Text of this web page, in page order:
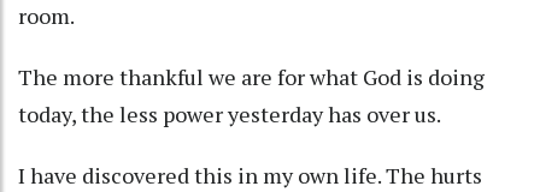
room.
The more thankful we are for what God is doing
today, the less power yesterday has over us.
I have discovered this in my own life. The hurts